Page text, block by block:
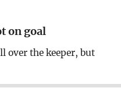
on goal
over the keeper, but